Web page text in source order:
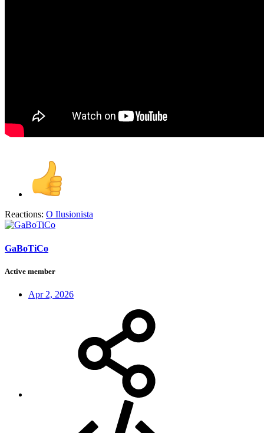
Reactions: O Ilusionista
GaBoTiCo
Active member
Apr 2, 2026